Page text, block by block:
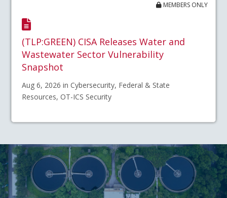
MEMBERS ONLY
(TLP:GREEN) CISA Releases Water and
Wastewater Sector Vulnerability
Snapshot
Aug 6, 2026 in Cybersecurity, Federal & State
Resources, OT-ICS Security